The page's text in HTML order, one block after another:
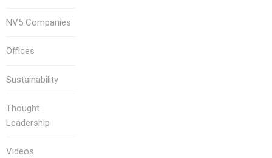
NV5 Companies
Offices
Sustainability
Thought
Leadership
Videos